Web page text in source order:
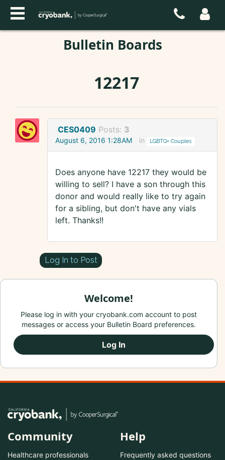
Bulletin Boards
12217
CES0409 Posts: 3
August 6, 2016 1:28AM in LGBTQ+ Couples
Does anyone have 12217 they would be
willing to sell? I have a son through this
donor and would really like to try again
for a sibling, but don't have any vials
left. Thanks!!
Log In to Post
Welcome!
Please log in with your cryobank.com account to post
messages or access your Bulletin Board preferences.
Log In
Community
Healthcare professionals
Help
Frequently asked questions